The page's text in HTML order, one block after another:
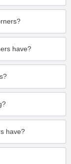
have?
have?